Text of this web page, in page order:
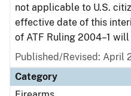
not applicable to U.S.
effective date of this
of ATF Ruling 2004–1
Published/Revised: April
Category